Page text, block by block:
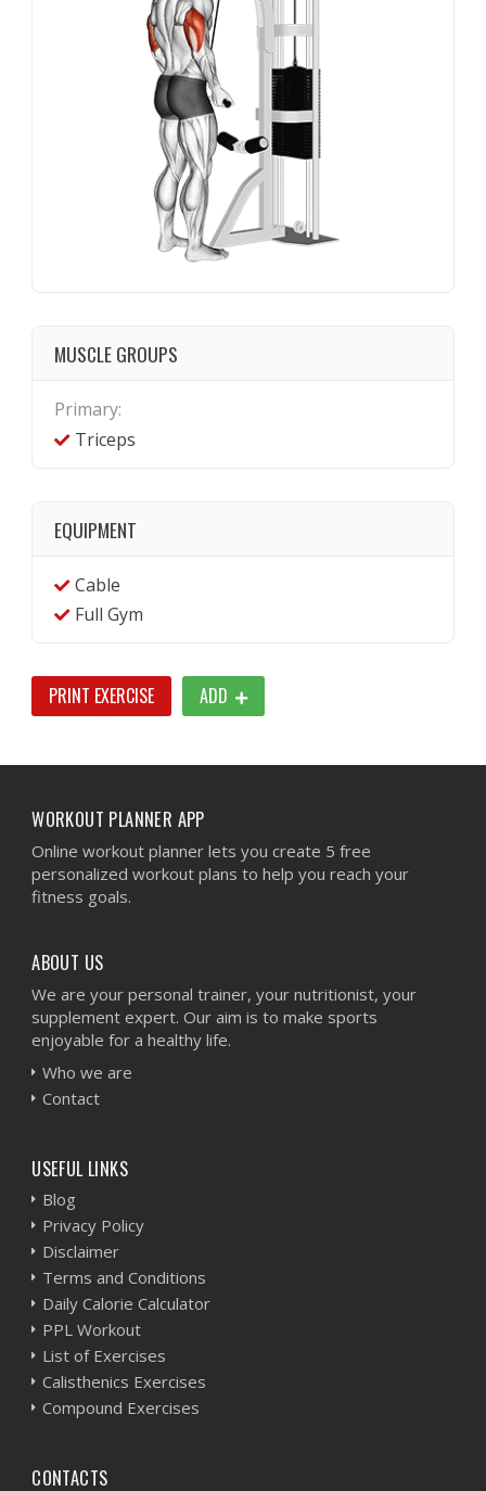
MUSCLE GROUPS
Primary:
Triceps
EQUIPMENT
Cable
Full Gym
PRINT EXERCISE ADD
WORKOUT PLANNER APP
Online workout planner lets you create 5 free
personalized workout plans to help you reach your
fitness goals.
ABOUT US
We are your personal trainer, your nutritionist, your
supplement expert. Our aim is to make sports
enjoyable for a healthy life.
Who we are
Contact
USEFUL LINKS
Blog
Privacy Policy
Disclaimer
Terms and Conditions
Daily Calorie Calculator
PPL Workout
List of Exercises
Calisthenics Exercises
Compound Exercises
CONTACTS